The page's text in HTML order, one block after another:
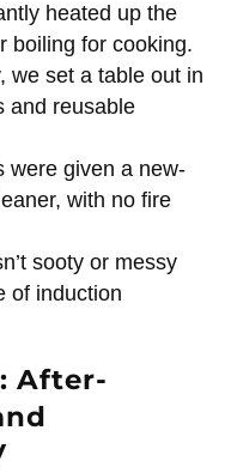
heated up the
boiling for cooking.
we set a table out in
and reusable
were given a new-
with no fire
sooty or messy
of induction
After-